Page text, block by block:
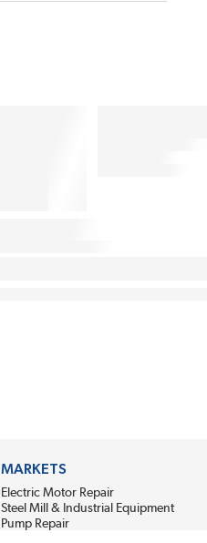
MARKETS
Electric Motor Repair
Steel Mill & Industrial Equipment
Pump Repair